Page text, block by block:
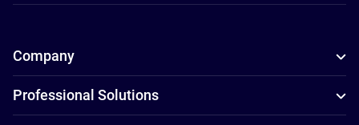
Company
Professional Solutions